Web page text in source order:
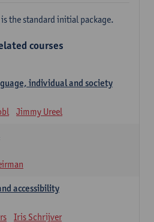
the standard initial package.
courses
individual and society
Jimmy Ureel
accessibility
Iris Schrijver